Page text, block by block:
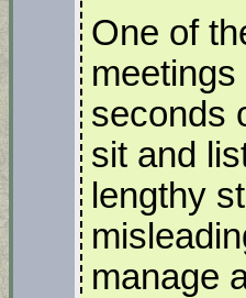
One of
seconds
sit and
lengthy
manage